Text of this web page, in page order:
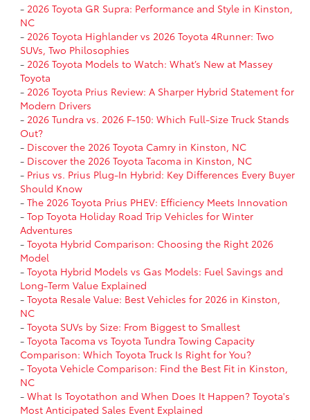
- 2026 Toyota GR Supra: Performance and Style in Kinston,
NC
- 2026 Toyota Highlander vs 2026 Toyota 4Runner: Two
SUVs, Two Philosophies
- 2026 Toyota Models to Watch: What’s New at Massey
Toyota
- 2026 Toyota Prius Review: A Sharper Hybrid Statement for
Modern Drivers
- 2026 Tundra vs. 2026 F-150: Which Full-Size Truck Stands
Out?
- Discover the 2026 Toyota Camry in Kinston, NC
- Discover the 2026 Toyota Tacoma in Kinston, NC
- Prius vs. Prius Plug-In Hybrid: Key Differences Every Buyer
Should Know
- The 2026 Toyota Prius PHEV: Efficiency Meets Innovation
- Top Toyota Holiday Road Trip Vehicles for Winter
Adventures
- Toyota Hybrid Comparison: Choosing the Right 2026
Model
- Toyota Hybrid Models vs Gas Models: Fuel Savings and
Long-Term Value Explained
- Toyota Resale Value: Best Vehicles for 2026 in Kinston,
NC
- Toyota SUVs by Size: From Biggest to Smallest
- Toyota Tacoma vs Toyota Tundra Towing Capacity
Comparison: Which Toyota Truck Is Right for You?
- Toyota Vehicle Comparison: Find the Best Fit in Kinston,
NC
- What Is Toyotathon and When Does It Happen? Toyota's
Most Anticipated Sales Event Explained